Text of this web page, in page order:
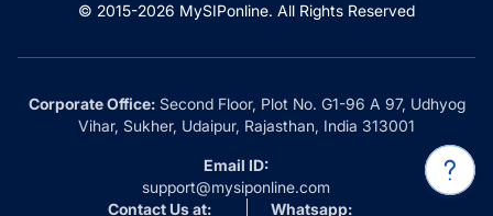
© 2015-2026 MySIPonline. All Rights Reserved
Corporate Office:Second Floor, Plot No. G1-96 A 97, Udhyog
Vihar, Sukher, Udaipur, Rajasthan, India 313001
Email ID:
support@mysiponline.com
Contact Us at:
Whatsapp: